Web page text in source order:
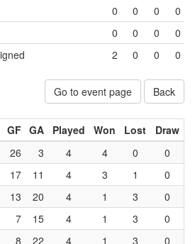
0 0 0
0
0 0 0
0
2 0 0 0
Go to event page
Back
GF GA Played Won Lost
Draw
26 3 4 4 0
0
17 11 4 3 1
0
13 20 4 1 3
0
7 15 4 1 3
0
8 22 4 1 3 0